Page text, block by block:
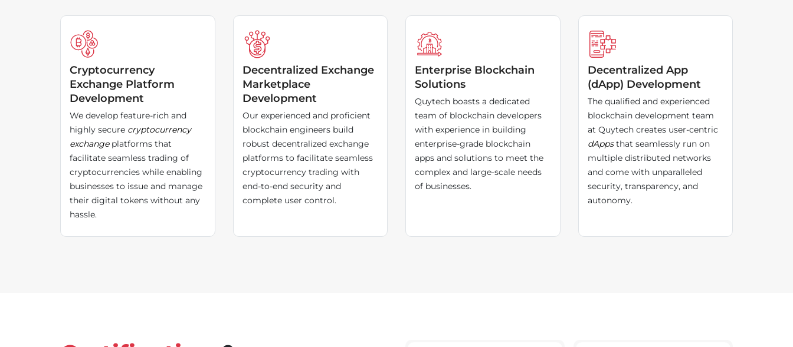
Cryptocurrency
Exchange Platform
Development
We develop feature-rich and
highly secure cryptocurrency
exchangeplatforms that
facilitate seamless trading of
cryptocurrencies while enabling
businesses to issue and manage
their digital tokens without any
hassle.
Decentralized Exchange
Marketplace
Development
Our experienced and proficient
blockchain engineers build
robust decentralized exchange
platforms to facilitate seamless
cryptocurrency trading with
end-to-end security and
complete user control.
Enterprise Blockchain
Solutions
Quytech boasts a dedicated
team of blockchain developers
with experience in building
enterprise-grade blockchain
apps and solutions to meet the
complex and large-scale needs
of businesses.
Decentralized App
(dApp) Development
The qualified and experienced
blockchain development team
at Quytech creates user-centric
dAppsthat seamlessly run on
multiple distributed networks
and come with unparalleled
security, transparency, and
autonomy.